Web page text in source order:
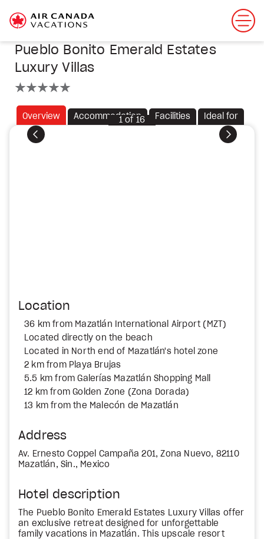
Pueblo Bonito Emerald Estates
Luxury Villas
Overview Accommodation Facilities Ideal for
Previous Next
1of 16
Location
36 km from Mazatlán International Airport (MZT)
Located directly on the beach
Located in North end of Mazatlán's hotel zone
2 km from Playa Brujas
5.5 km from Galerías Mazatlán Shopping Mall
12 km from Golden Zone (Zona Dorada)
13 km from the Malecón de Mazatlán
Address
Av. Ernesto Coppel Campaña 201, Zona Nuevo, 82110
Mazatlán, Sin., Mexico
Hotel description
The Pueblo Bonito Emerald Estates Luxury Villas offer
an exclusive retreat designed for unforgettable
family vacations in Mazatlán. This upscale resort